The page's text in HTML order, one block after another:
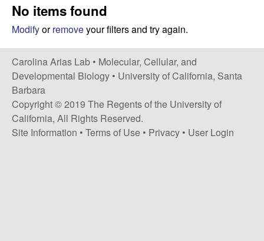
n
a
A
r
i
e
No items found
Modifyorremoveyour filters and try again.
Carolina Arias Lab • Molecular, Cellular, and
Developmental Biology • University of California, Santa
Barbara
Copyright © 2019 The Regents of the University of
California, All Rights Reserved.
Site Information • Terms of Use • Privacy • User Login